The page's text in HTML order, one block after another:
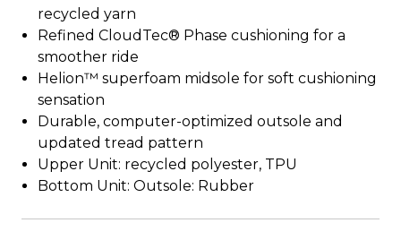
recycled yarn
Refined CloudTec® Phase cushioning for a
smoother ride
Helion™ superfoam midsole for soft cushioning
sensation
Durable, computer-optimized outsole and
updated tread pattern
Upper Unit: recycled polyester, TPU
Bottom Unit: Outsole: Rubber